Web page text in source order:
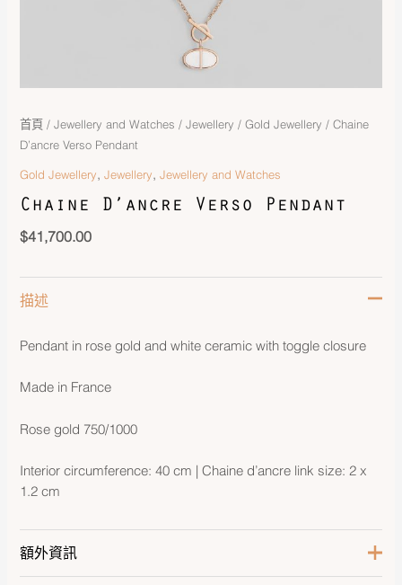
首頁 /Jewellery and Watches /Jewellery /Gold Jewellery / Chaine
D’ancre Verso Pendant
Gold Jewellery,Jewellery,Jewellery and Watches
Chaine D’ancre Verso Pendant
$41,700.00
描述
Pendant in rose gold and white ceramic with toggle closure
Made in France
Rose gold 750/1000
Interior circumference: 40 cm | Chaine d’ancre link size: 2 x
1.2 cm
額外資訊